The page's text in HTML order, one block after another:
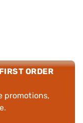
ORDER
promotions,